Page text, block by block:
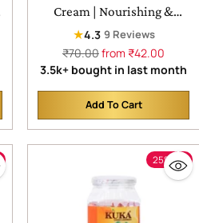
Cream | Nourishing &
Hydrated | Quick
Absorbing & Non Sticky
Moisturizer for Face,
Hands & Body | For
Healthy, Soft & Glowing
Skin
★4.3 9 Reviews
Regular
price
₹70.00from ₹42.00
3.5k+ bought in last month
Add To Cart
Quantity
25% off